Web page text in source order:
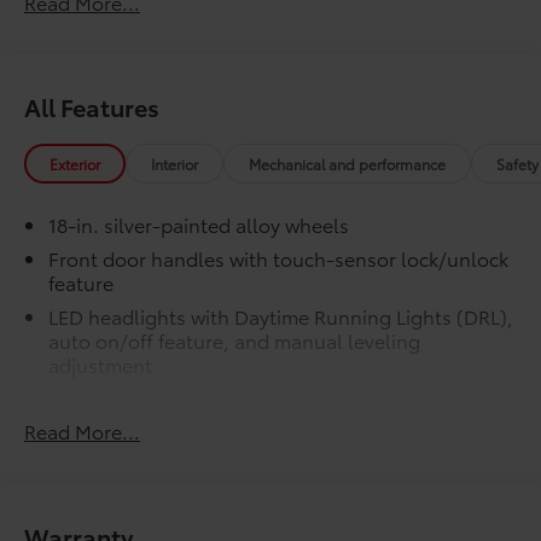
LED bed lights
SR5 BSM Outer Mirrors
Spot Monitor (BSM) and LED turn
signals
SR5 Premium Package
SR5 Premium Package
Leather-trimmed seats with
contrast stitching
8-way power-adjustable heated
Dual zone automatic climate
All Features
Exterior Interior Mechanical and performance
18-in. silver-painted alloy wheels
Front door handles with touch-sensor lock/unlock
feature
LED headlights with Daytime Running Lights (DRL),
auto on/off feature, and manual leveling
LED taillights
Read More...